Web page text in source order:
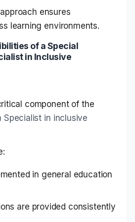
ensures
learning environments.
of a Special
in Inclusive
component of the
Specialist in inclusive
in general education
are provided consistently